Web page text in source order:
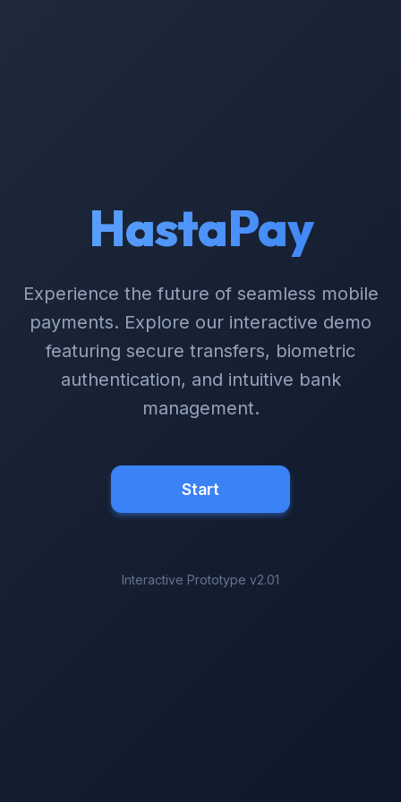
HastaPay
Experience the future of seamless mobile
payments. Explore our interactive demo
featuring secure transfers, biometric
authentication, and intuitive bank
management.
Start
Interactive Prototype v2.01